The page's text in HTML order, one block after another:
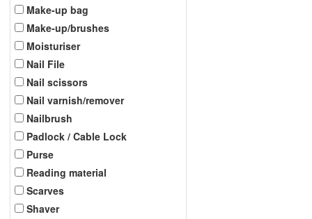
Make-up bag
Make-up/brushes
Moisturiser
Nail File
Nail scissors
Nail varnish/remover
Nailbrush
Padlock / Cable Lock
Purse
Reading material
Scarves
Shaver